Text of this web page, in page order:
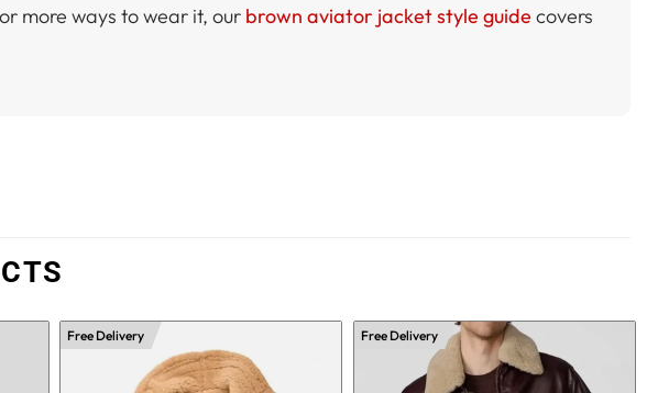
more ways to wear it, our brown aviator jacket style guide covers
Free Delivery Free Delivery